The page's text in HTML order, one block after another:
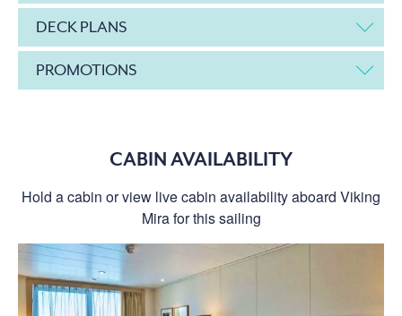
DECK PLANS
PROMOTIONS
CABIN AVAILABILITY
Hold a cabin or view live cabin availability aboard Viking
Mira for this sailing